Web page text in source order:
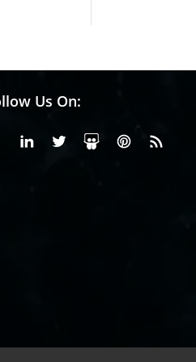
Us On:
FacebookLinkedinX or Twiter
SlideShare
Pinterest